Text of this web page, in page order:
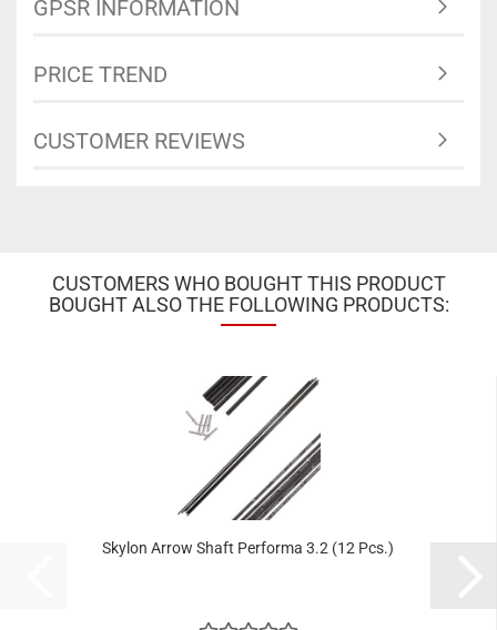
GPSR INFORMATION
PRICE TREND
CUSTOMER REVIEWS
CUSTOMERS WHO BOUGHT THIS PRODUCT
BOUGHT ALSO THE FOLLOWING PRODUCTS:
Skylon Arrow Shaft Performa 3.2 (12 Pcs.)